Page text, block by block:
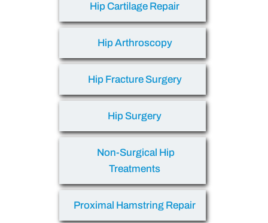
Hip Cartilage Repair
Hip Arthroscopy
Hip Fracture Surgery
Hip Surgery
Non-Surgical Hip
Treatments
Proximal Hamstring Repair